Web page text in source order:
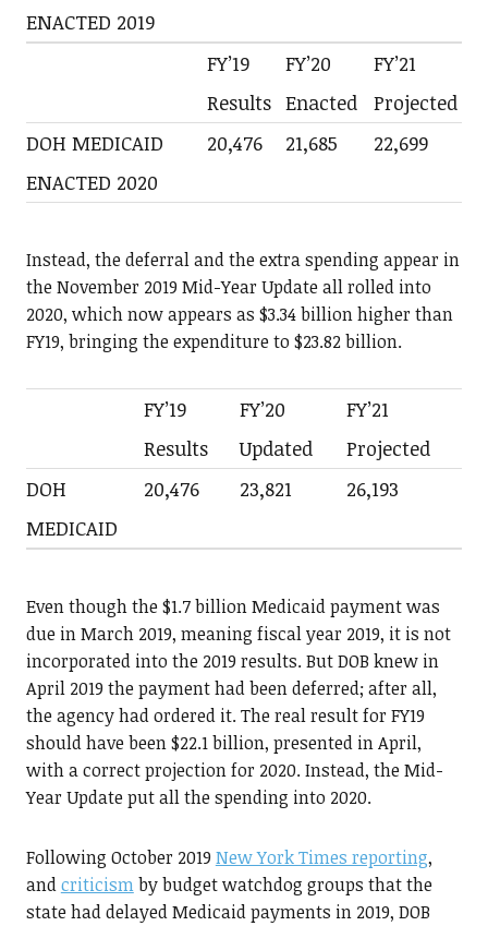
ENACTED 2019
FY’19
Results
FY’20
Enacted
FY’21
Projected
DOH MEDICAID
ENACTED 2020
20,476 21,685 22,699
Instead, the deferral and the extra spending appear in
the November 2019 Mid-Year Update all rolled into
2020, which now appears as $3.34 billion higher than
FY19, bringing the expenditure to $23.82 billion.
FY’19
Results
FY’20
Updated
FY’21
Projected
DOH
MEDICAID
20,476 23,821 26,193
Even though the $1.7 billion Medicaid payment was
due in March 2019, meaning fiscal year 2019, it is not
incorporated into the 2019 results. But DOB knew in
April 2019 the payment had been deferred; after all,
the agency had ordered it. The real result for FY19
should have been $22.1 billion, presented in April,
with a correct projection for 2020. Instead, the Mid-
Year Update put all the spending into 2020.
Following October 2019New York Times reporting,
andcriticismby budget watchdog groups that the
state had delayed Medicaid payments in 2019, DOB